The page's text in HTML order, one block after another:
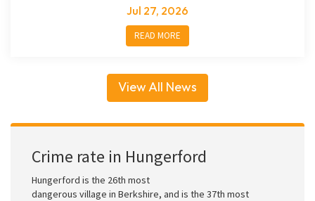
Jul 27, 2026
READ MORE
View All News
Crime rate in Hungerford
Hungerford is the 26th most
dangerous village in Berkshire, and is the 37th most